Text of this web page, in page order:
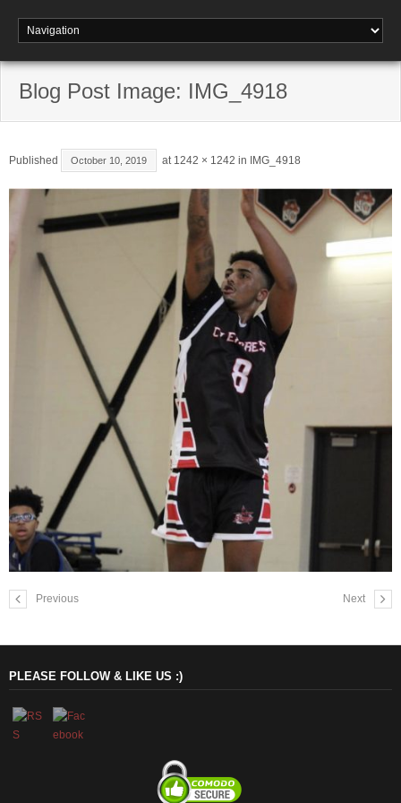
Blog Post Image: IMG_4918
Published October 10, 2019 at 1242 × 1242 in IMG_4918
Previous Next
PLEASE FOLLOW & LIKE US :)